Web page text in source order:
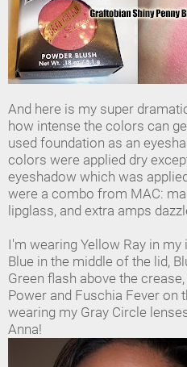
And here is my super
how intense the colors can
used foundation as an
colors were applied dry
eyeshadow which was
were a combo from MAC:
lipglass, and extra amps
I'm wearing Yellow Ray in
Blue in the middle of the lid,
Green flash above the
Power and Fuschia Fever on
wearing my Gray Circle
Anna!